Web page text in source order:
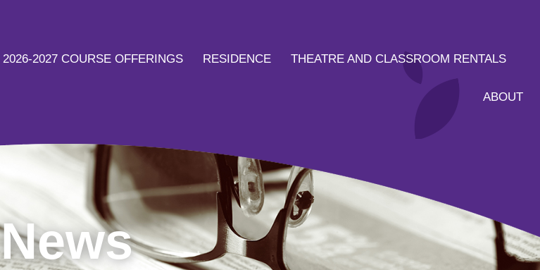
2026-2027 COURSE OFFERINGS RESIDENCE THEATRE AND CLASSROOM RENTALS
ABOUT
News